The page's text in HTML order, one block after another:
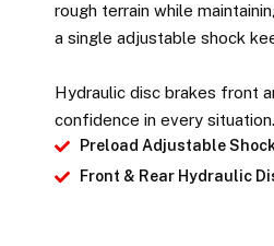
rough terrain while
a single adjustable shock
Hydraulic disc brakes front
confidence in every situation.
Preload Adjustable
Front & Rear Hydraulic